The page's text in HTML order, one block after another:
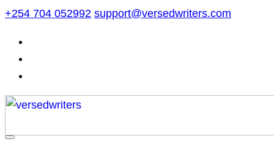
Skip
content
+254 704 052992 support@versedwriters.com